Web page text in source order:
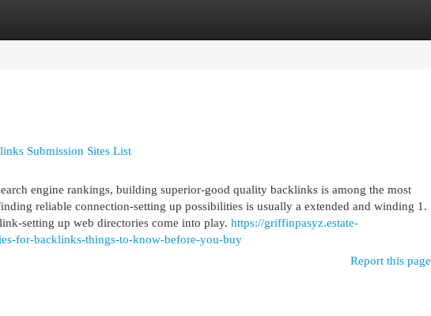
Submission Sites List
engine rankings, building superior-good quality backlinks is among the most
reliable connection-setting up possibilities is usually a extended and winding 1.
setting up web directories come into play. https://griffinpasyz.estate-
for-backlinks-things-to-know-before-you-buy
Report this page